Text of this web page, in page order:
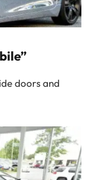
doors and